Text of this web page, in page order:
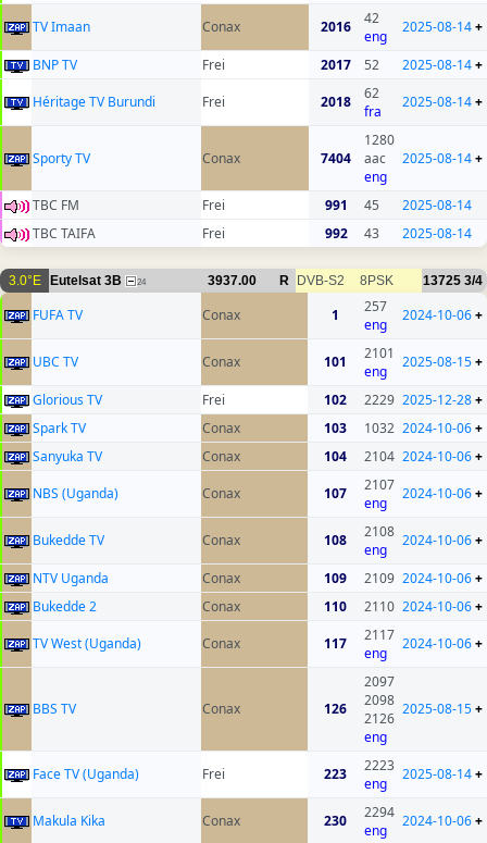
TV Imaan Conax 2016
42
eng
2025-08-14+
BNP TV Frei 2017 52 2025-08-14+
Héritage TV Burundi
Frei 2018
62
fra
2025-08-14+
Sporty TV Conax 7404
1280
aac
eng
2025-08-14+
TBC FM Frei 991 45
2025-08-14
TBC TAIFA
Frei 992 43 2025-08-14
3.0°E Eutelsat 3B 24 3937.00 R DVB-S2 8PSK 13725 3/4
FUFA TV Conax 1
257
eng
2024-10-06+
UBC TV Conax 101
2101
eng
2025-08-15+
Glorious TV Frei 102 2229 2025-12-28+
Spark TV
Conax 103 1032 2024-10-06+
Sanyuka TV
Conax 104 2104 2024-10-06+
NBS (Uganda)
Conax 107
2107
eng
2024-10-06+
Bukedde TV Conax 108
2108
eng
2024-10-06+
NTV Uganda Conax 109 2109 2024-10-06+
Bukedde 2
Conax 110 2110 2024-10-06+
TV West (Uganda)
Conax 117
2117
eng
2024-10-06+
BBS TV Conax 126
2097
2098
2126
eng
2025-08-15+
Face TV (Uganda) Frei 223
2223
eng
2025-08-14+
Makula Kika Conax 230
2294
eng
2024-10-06+